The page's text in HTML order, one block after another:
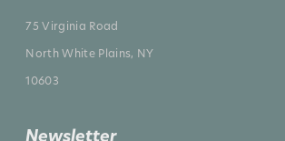
75 Virginia Road
North White Plains, NY
10603
Newsletter